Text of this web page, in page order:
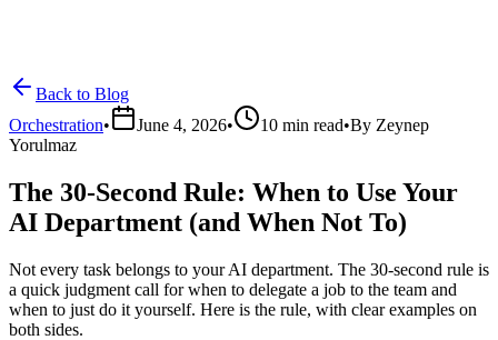
Back to Blog
Orchestration• June 4, 2026• 10 min read•By Zeynep
Yorulmaz
The 30-Second Rule: When to Use Your
AI Department (and When Not To)
Not every task belongs to your AI department. The 30-second rule is
a quick judgment call for when to delegate a job to the team and
when to just do it yourself. Here is the rule, with clear examples on
both sides.